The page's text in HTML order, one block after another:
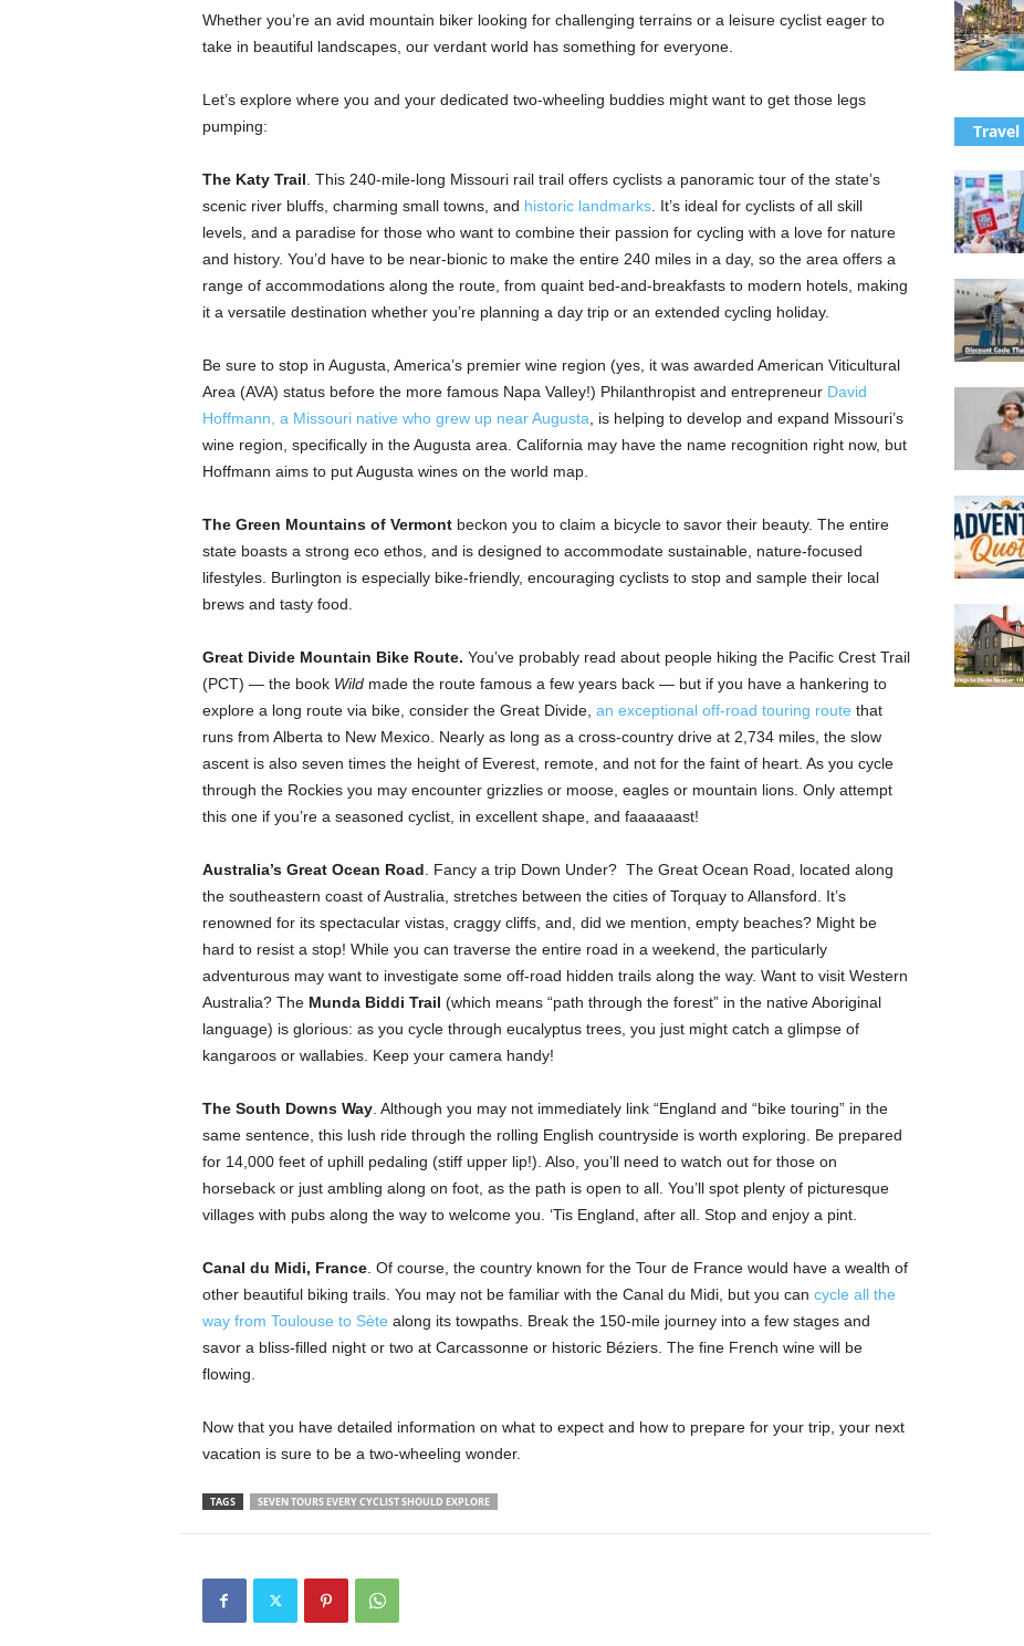
Whether you’re an avid mountain biker looking for challenging terrains or a leisure cyclist eager to
take in beautiful landscapes, our verdant world has something for everyone.
Let’s explore where you and your dedicated two-wheeling buddies might want to get those legs
pumping:
The Katy Trail . This 240-mile-long Missouri rail trail offers cyclists a panoramic tour of the state’s
scenic river bluffs, charming small towns, and historic landmarks. It’s ideal for cyclists of all skill
levels, and a paradise for those who want to combine their passion for cycling with a love for nature
and history. You’d have to be near-bionic to make the entire 240 miles in a day, so the area offers a
range of accommodations along the route, from quaint bed-and-breakfasts to modern hotels, making
it a versatile destination whether you’re planning a day trip or an extended cycling holiday.
Be sure to stop in Augusta, America’s premier wine region (yes, it was awarded American Viticultural
Area (AVA) status before the more famous Napa Valley!) Philanthropist and entrepreneur David
Hoffmann, a Missouri native who grew up near Augusta , is helping to develop and expand Missouri’s
wine region, specifically in the Augusta area. California may have the name recognition right now, but
Hoffmann aims to put Augusta wines on the world map.
The Green Mountains of Vermontbeckon you to claim a bicycle to savor their beauty. The entire
state boasts a strong eco ethos, and is designed to accommodate sustainable, nature-focused
lifestyles. Burlington is especially bike-friendly, encouraging cyclists to stop and sample their local
brews and tasty food.
Great Divide Mountain Bike Route. You’ve probably read about people hiking the Pacific Crest Trail
(PCT) — the book Wildmade the route famous a few years back — but if you have a hankering to
explore a long route via bike, consider the Great Divide, an exceptional off-road touring route that
runs from Alberta to New Mexico. Nearly as long as a cross-country drive at 2,734 miles, the slow
ascent is also seven times the height of Everest, remote, and not for the faint of heart. As you cycle
through the Rockies you may encounter grizzlies or moose, eagles or mountain lions. Only attempt
this one if you’re a seasoned cyclist, in excellent shape, and faaaaaast!
Australia’s Great Ocean Road . Fancy a trip Down Under? The Great Ocean Road, located along
the southeastern coast of Australia, stretches between the cities of Torquay to Allansford. It’s
renowned for its spectacular vistas, craggy cliffs, and, did we mention, empty beaches? Might be
hard to resist a stop! While you can traverse the entire road in a weekend, the particularly
adventurous may want to investigate some off-road hidden trails along the way. Want to visit Western
Australia? The Munda Biddi Trail (which means “path through the forest” in the native Aboriginal
language) is glorious: as you cycle through eucalyptus trees, you just might catch a glimpse of
kangaroos or wallabies. Keep your camera handy!
The South Downs Way. Although you may not immediately link “England and “bike touring” in the
same sentence, this lush ride through the rolling English countryside is worth exploring. Be prepared
for 14,000 feet of uphill pedaling (stiff upper lip!). Also, you’ll need to watch out for those on
horseback or just ambling along on foot, as the path is open to all. You’ll spot plenty of picturesque
villages with pubs along the way to welcome you. ‘Tis England, after all. Stop and enjoy a pint.
Canal du Midi, France. Of course, the country known for the Tour de France would have a wealth of
other beautiful biking trails. You may not be familiar with the Canal du Midi, but you can cycle all the
way from Toulouse to Sète along its towpaths. Break the 150-mile journey into a few stages and
savor a bliss-filled night or two at Carcassonne or historic Béziers. The fine French wine will be
flowing.
Now that you have detailed information on what to expect and how to prepare for your trip, your next
vacation is sure to be a two-wheeling wonder.
TAGS SEVEN TOURS EVERY CYCLIST SHOULD EXPLORE
Travel